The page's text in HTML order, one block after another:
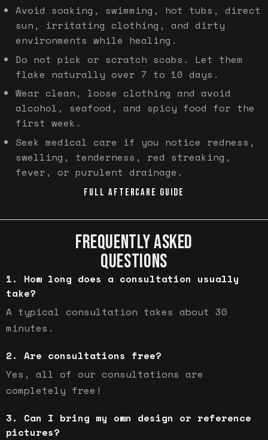
Avoid soaking, swimming, hot tubs, direct
sun, irritating clothing, and dirty
environments while healing.
Do not pick or scratch scabs. Let them
flake naturally over 7 to 10 days.
Wear clean, loose clothing and avoid
alcohol, seafood, and spicy food for the
first week.
Seek medical care if you notice redness,
swelling, tenderness, red streaking,
fever, or purulent drainage.
FULL AFTERCARE GUIDE
FREQUENTLY ASKED
QUESTIONS
How long does a consultation usually
take?
A typical consultation takes about 30
minutes.
Are consultations free?
Yes, all of our consultations are
completely free!
Can I bring my own design or reference
pictures?